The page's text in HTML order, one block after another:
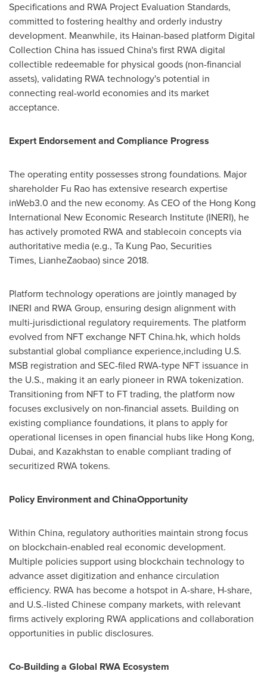
Specifications and RWA Project Evaluation Standards,
committed to fostering healthy and orderly industry
development. Meanwhile, its Hainan-based platform Digital
Collection China has issued China's first RWA digital
collectible redeemable for physical goods (non-financial
assets), validating RWA technology's potential in
connecting real-world economies and its market
acceptance.
Expert Endorsement and Compliance Progress
The operating entity possesses strong foundations. Major
shareholder Fu Rao has extensive research expertise
inWeb3.0 and the new economy. As CEO of the Hong Kong
International New Economic Research Institute (INERI), he
has actively promoted RWA and stablecoin concepts via
authoritative media (e.g., Ta Kung Pao, Securities
Times, LianheZaobao) since 2018.
Platform technology operations are jointly managed by
INERI and RWA Group, ensuring design alignment with
multi-jurisdictional regulatory requirements. The platform
evolved from NFT exchange NFT China.hk, which holds
substantial global compliance experience,including U.S.
MSB registration and SEC-filed RWA-type NFT issuance in
the U.S., making it an early pioneer in RWA tokenization.
Transitioning from NFT to FT trading, the platform now
focuses exclusively on non-financial assets. Building on
existing compliance foundations, it plans to apply for
operational licenses in open financial hubs like Hong Kong,
Dubai, and Kazakhstan to enable compliant trading of
securitized RWA tokens.
Policy Environment and ChinaOpportunity
Within China, regulatory authorities maintain strong focus
on blockchain-enabled real economic development.
Multiple policies support using blockchain technology to
advance asset digitization and enhance circulation
efficiency. RWA has become a hotspot in A-share, H-share,
and U.S.-listed Chinese company markets, with relevant
firms actively exploring RWA applications and collaboration
opportunities in public disclosures.
Co-Building a Global RWA Ecosystem